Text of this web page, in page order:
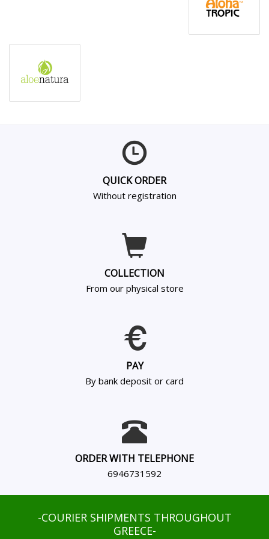
QUICK ORDER
Without registration
COLLECTION
From our physical store
PAY
By bank deposit or card
ORDER WITH TELEPHONE
6946731592
-COURIER SHIPMENTS THROUGHOUT
GREECE-